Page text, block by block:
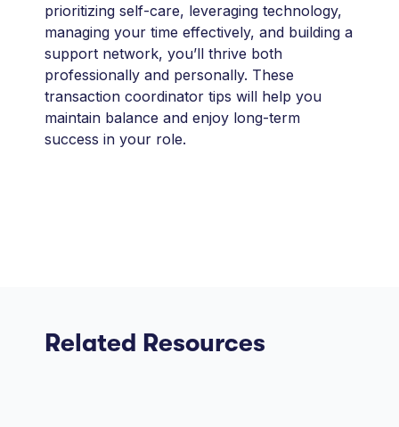
prioritizing self-care, leveraging technology,
managing your time effectively, and building a
support network, you’ll thrive both
professionally and personally. These
transaction coordinator tips will help you
maintain balance and enjoy long-term
success in your role.
Related Resources